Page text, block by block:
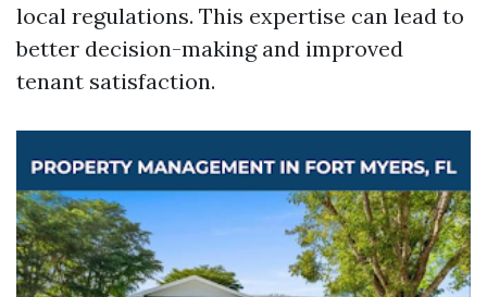
local regulations. This expertise can lead to
better decision-making and improved
tenant satisfaction.